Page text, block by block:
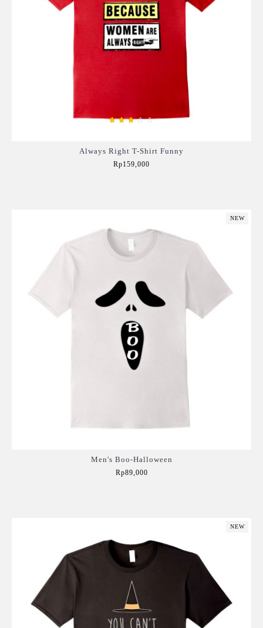
Always Right T-Shirt Funny
Rp159,000
NEW
Men's Boo-Halloween
Rp89,000
NEW